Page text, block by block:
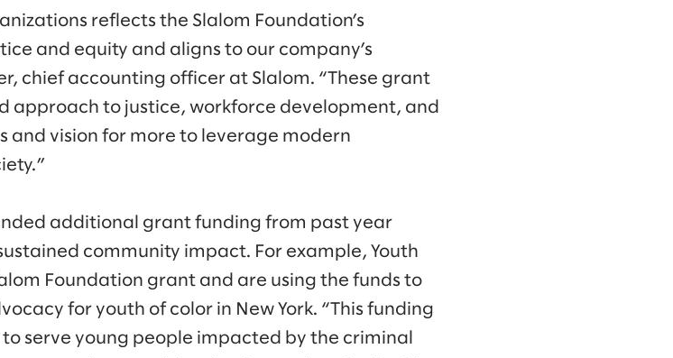
reflects the Slalom Foundation’s
and equity and aligns to our company’s
chief accounting officer at Slalom. “These grant
approach to justice, workforce development, and
and vision for more to leverage modern
additional grant funding from past year
community impact. For example, Youth
Foundation grant and are using the funds to
for youth of color in New York. “This funding
serve young people impacted by the criminal